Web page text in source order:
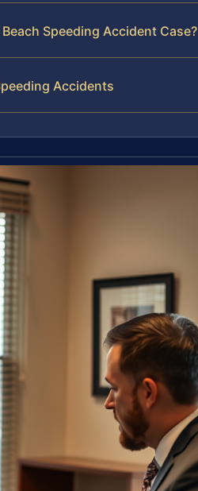
Speeding Accident Case?
Accidents